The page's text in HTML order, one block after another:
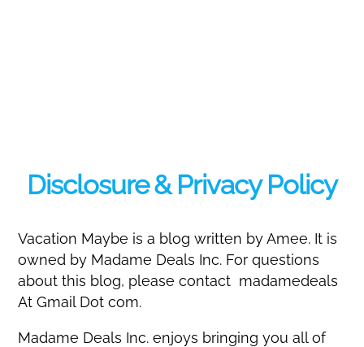
Disclosure & Privacy Policy
Vacation Maybe is a blog written by Amee. It is
owned by Madame Deals Inc. For questions
about this blog, please contact madamedeals
At Gmail Dot com.
Madame Deals Inc. enjoys bringing you all of